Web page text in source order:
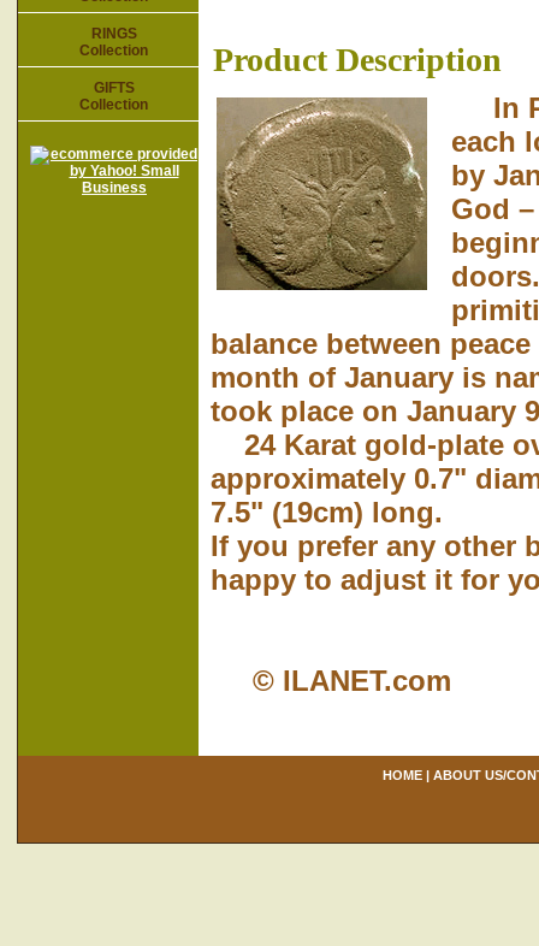
Product Description
In
each
by
God
balance between
month of January is
took place on January
24 Karat gold-plate
approximately 0.7"
7.5" (19cm) long.
If you prefer any other
happy to adjust it for
© ILANET.com
RINGS
Collection
GIFTS
Collection
HOME| ABOUT US/